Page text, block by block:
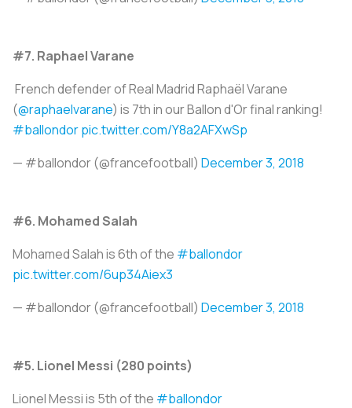
#7. Raphael Varane
French defender of Real Madrid Raphaël Varane
(@raphaelvarane) is 7th in our Ballon d'Or final ranking!
#ballondorpic.twitter.com/Y8a2AFXwSp
— #ballondor (@francefootball) December 3, 2018
#6. Mohamed Salah
Mohamed Salah is 6th of the #ballondor
pic.twitter.com/6up34Aiex3
— #ballondor (@francefootball) December 3, 2018
#5. Lionel Messi (280 points)
Lionel Messi is 5th of the #ballondor